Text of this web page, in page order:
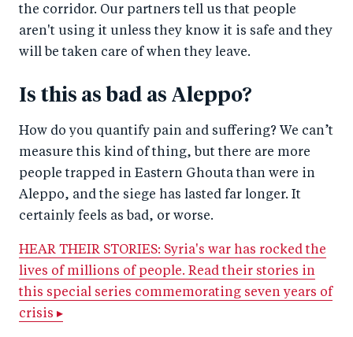
the corridor. Our partners tell us that people
aren't using it unless they know it is safe and they
will be taken care of when they leave.
Is this as bad as Aleppo?
How do you quantify pain and suffering? We can’t
measure this kind of thing, but there are more
people trapped in Eastern Ghouta than were in
Aleppo, and the siege has lasted far longer. It
certainly feels as bad, or worse.
HEAR THEIR STORIES: Syria's war has rocked the
lives of millions of people. Read their stories in
this special series commemorating seven years of
crisis ▸